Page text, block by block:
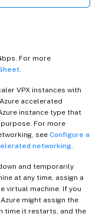
For more
VPX instances with
accelerated
instance type that
For more
see Configure a
networking
and temporarily
at any time, assign a
virtual machine. If you
might assign the
time it restarts, and the